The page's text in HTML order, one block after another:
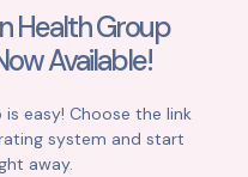
Health Group
Available!
easy! Choose the link
system and start
away.